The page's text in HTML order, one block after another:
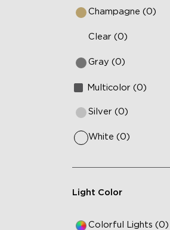
Champagne (0)
Clear (0)
Gray (0)
Multicolor (0)
Silver (0)
White (0)
Light Color
Colorful Lights (0)